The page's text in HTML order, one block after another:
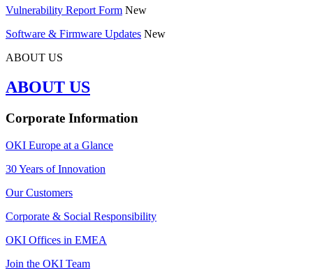
Vulnerability Report Form New
Software & Firmware Updates New
ABOUT US
ABOUT US
Corporate Information
OKI Europe at a Glance
30 Years of Innovation
Our Customers
Corporate & Social Responsibility
OKI Offices in EMEA
Join the OKI Team